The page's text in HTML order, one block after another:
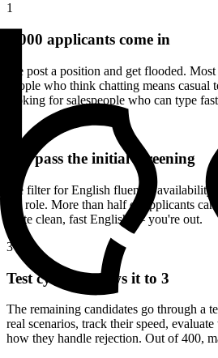
1
1,000 applicants come in
We post a position and get flooded.
people who think chatting means
looking for salespeople who can type
400 pass the initial screening
We filter for English fluency, availability,
the role. More than half of applicants
write clean, fast English — you're out.
3
Test cycle narrows it to 3
The remaining candidates go through a
real scenarios, track their speed, evaluate
how they handle rejection. Out of 400,